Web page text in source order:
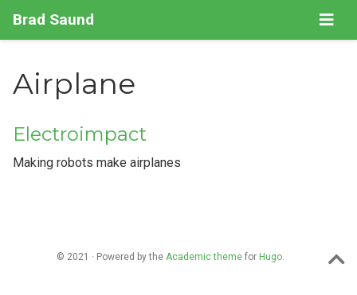
Brad Saund
Airplane
Electroimpact
Making robots make airplanes
© 2021 · Powered by the Academic themefor Hugo.